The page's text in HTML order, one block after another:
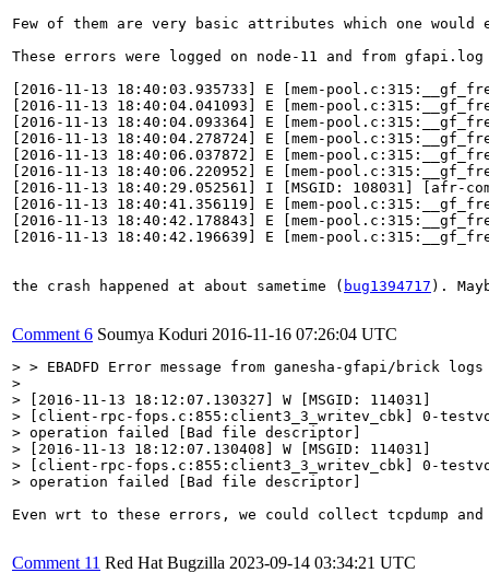
Few of them are very basic attributes which one
These errors were logged on node-11 and from
[2016-11-13 18:40:03.935733] E [mem-
[2016-11-13 18:40:04.041093] E [mem-
[2016-11-13 18:40:04.093364] E [mem-
[2016-11-13 18:40:04.278724] E [mem-
[2016-11-13 18:40:06.037872] E [mem-
[2016-11-13 18:40:06.220952] E [mem-
[2016-11-13 18:40:29.052561] I [MSGID: 108031]
[2016-11-13 18:40:41.356119] E [mem-
[2016-11-13 18:40:42.178843] E [mem-
[2016-11-13 18:40:42.196639] E [mem-
the crash happened at about sametime ( bug1394717 ).
Comment 6 Soumya Koduri 2016-11-16 07:26:04 UTC
> > EBADFD Error message from ganesha-gfapi/brick
>
> [2016-11-13 18:12:07.130327] W [MSGID: 114031]
> [client-rpc-fops.c:855:client3_3_writev_cbk] 0-
> operation failed [Bad file descriptor]
> [2016-11-13 18:12:07.130408] W [MSGID: 114031]
> [client-rpc-fops.c:855:client3_3_writev_cbk] 0-
> operation failed [Bad file descriptor]
Even wrt to these errors, we could collect tcpdump
Comment 11 Red Hat Bugzilla 2023-09-14 03:34:21 UTC